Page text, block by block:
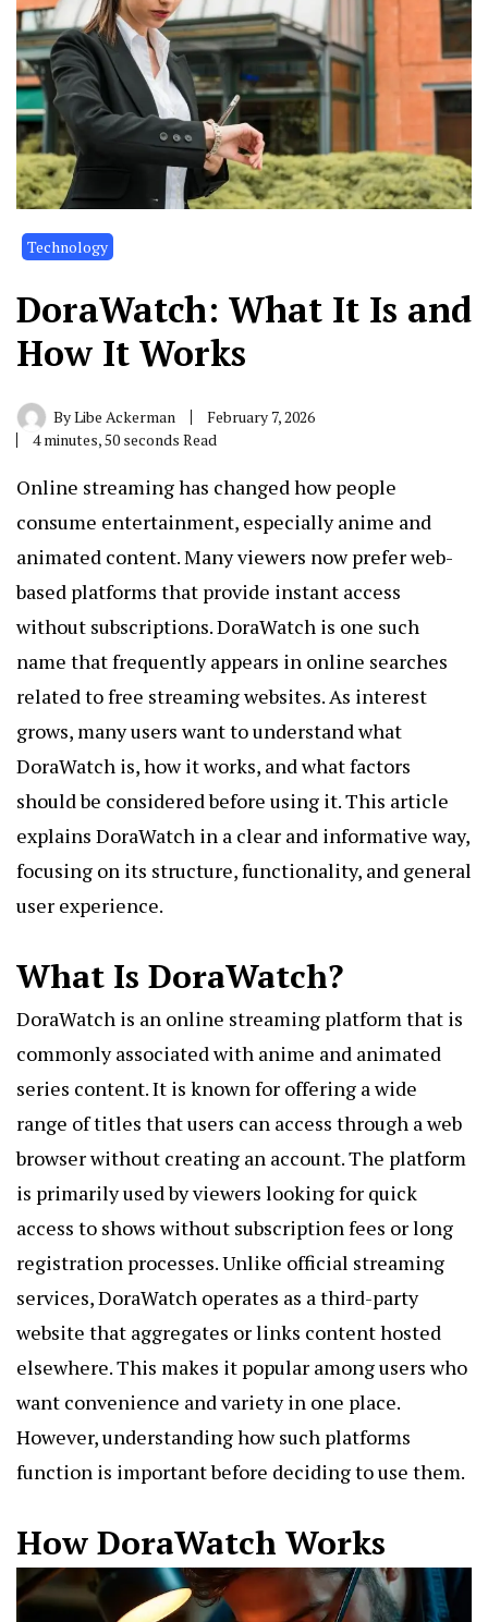
Technology
DoraWatch: What It Is and
How It Works
ByLibe Ackerman
February 7, 2026
4 minutes, 50 seconds Read
Online streaming has changed how people
consume entertainment, especially anime and
animated content. Many viewers now prefer web-
based platforms that provide instant access
without subscriptions. DoraWatch is one such
name that frequently appears in online searches
related to free streaming websites. As interest
grows, many users want to understand what
DoraWatch is, how it works, and what factors
should be considered before using it. This article
explains DoraWatch in a clear and informative way,
focusing on its structure, functionality, and general
user experience.
What Is DoraWatch?
DoraWatch is an online streaming platform that is
commonly associated with anime and animated
series content. It is known for offering a wide
range of titles that users can access through a web
browser without creating an account. The platform
is primarily used by viewers looking for quick
access to shows without subscription fees or long
registration processes. Unlike official streaming
services, DoraWatch operates as a third-party
website that aggregates or links content hosted
elsewhere. This makes it popular among users who
want convenience and variety in one place.
However, understanding how such platforms
function is important before deciding to use them.
How DoraWatch Works